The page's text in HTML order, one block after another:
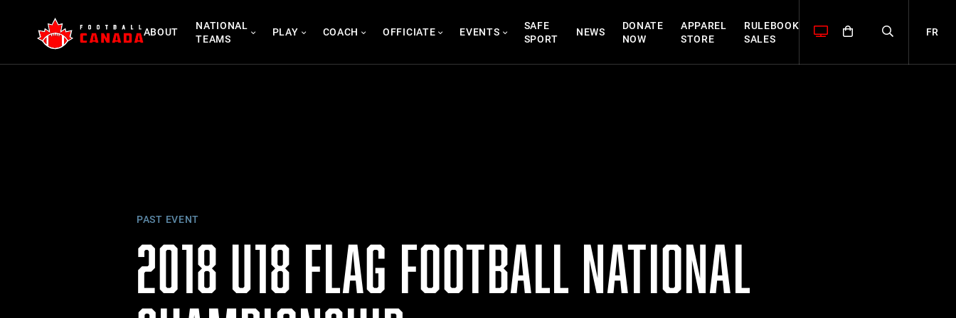
content
ABOUT
NATIONAL
TEAMS
PLAY COACH OFFICIATE EVENTS
SAFE
SPORT
NEWS
DONATE
NOW
APPAREL
STORE
RULEBOOK
SALES
FR
PAST EVENT
2018 U18 FLAG FOOTBALL NATIONAL